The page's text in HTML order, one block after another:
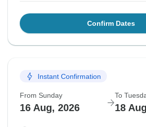
Confirm Dates
Instant Confirmation
From Sunday
16 Aug, 2026
To
18